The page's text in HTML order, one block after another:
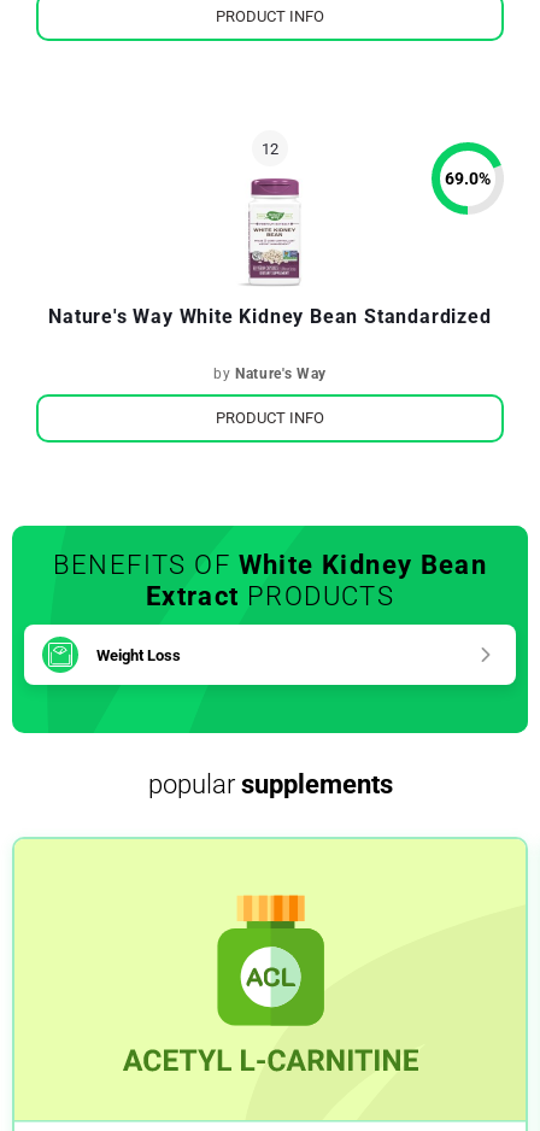
PRODUCT INFO
Nature's Way White Kidney Bean Standardized
by Nature's Way
69.0%
PRODUCT INFO
BENEFITS OF White Kidney Bean
Extract PRODUCTS
Weight Loss
popular supplements